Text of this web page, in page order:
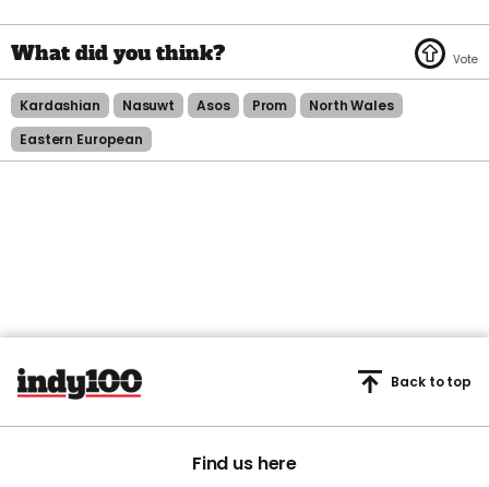
Kardashian Nasuwt Asos Prom
North Wales
Eastern European
Find us here
Back to top